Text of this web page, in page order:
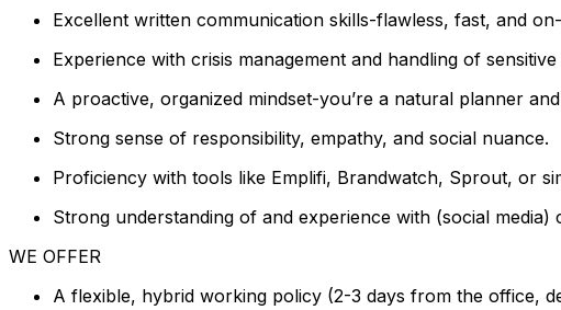
Excellent written communication skills-flawless, fast, and
Experience with crisis management and handling of
A proactive, organized mindset-you’re a natural planner
Strong sense of responsibility, empathy, and social nuance.
Proficiency with tools like Emplifi, Brandwatch, Sprout, or
Strong understanding of and experience with (social
WE OFFER
A flexible, hybrid working policy (2-3 days from the office,